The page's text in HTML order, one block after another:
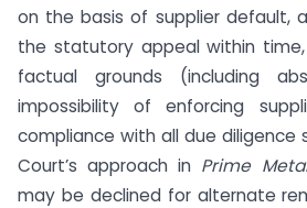
on the basis of supplier default,
the statutory appeal within
factual grounds (including
impossibility of enforcing
compliance with all due diligence
Court’s approach in Prime
may be declined for alternate